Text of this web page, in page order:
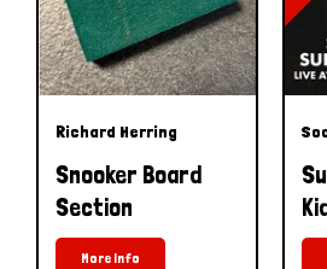
Richard Herring
Snooker Board
Section
More Info